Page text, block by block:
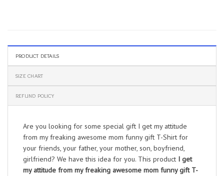
PRODUCT DETAILS
SIZE CHART
REFUND POLICY
Are you looking for some special gift I get my attitude
from my freaking awesome mom funny gift T-Shirt for
your friends, your father, your mother, son, boyfriend,
girlfriend? We have this idea for you. This product I get
my attitude from my freaking awesome mom funny gift T-